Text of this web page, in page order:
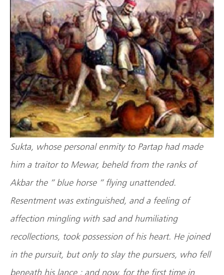
Sukta, whose personal enmity to Partap had made
him a traitor to Mewar, beheld from the ranks of
Akbar the ” blue horse ” flying unattended.
Resentment was extinguished, and a feeling of
affection mingling with sad and humiliating
recollections, took possession of his heart. He joined
in the pursuit, but only to slay the pursuers, who fell
beneath his lance ; and now, for the first time in